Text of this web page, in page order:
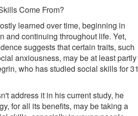
Come From?
learned over time, beginning in
and continuing throughout life. Yet,
suggests that certain traits, such
anxiousness, may be at least partly
who has studied social skills for 31
address it in his current study, he
for all its benefits, may be taking a